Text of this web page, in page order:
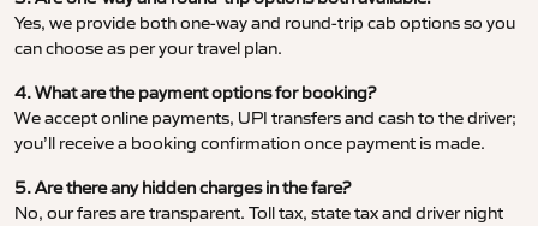
Yes, we provide both one-way and round-trip cab options so you
can choose as per your travel plan.
4. What are the payment options for booking?
We accept online payments, UPI transfers and cash to the driver;
you’ll receive a booking confirmation once payment is made.
5. Are there any hidden charges in the fare?
No, our fares are transparent. Toll tax, state tax and driver night